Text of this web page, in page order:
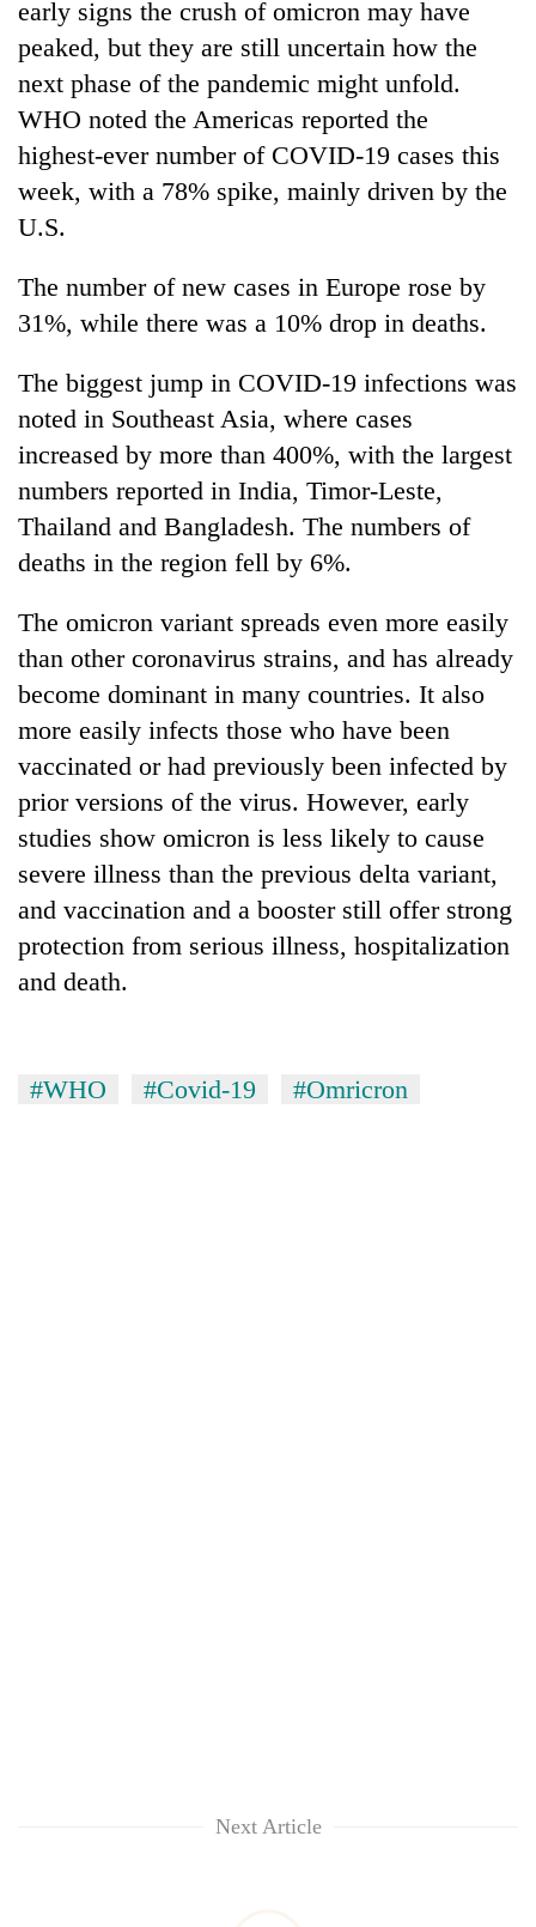
early signs the crush of omicron may have
peaked, but they are still uncertain how the
next phase of the pandemic might unfold.
WHO noted the Americas reported the
highest-ever number of COVID-19 cases this
week, with a 78% spike, mainly driven by the
U.S.
The number of new cases in Europe rose by
31%, while there was a 10% drop in deaths.
The biggest jump in COVID-19 infections was
noted in Southeast Asia, where cases
increased by more than 400%, with the largest
numbers reported in India, Timor-Leste,
Thailand and Bangladesh. The numbers of
deaths in the region fell by 6%.
The omicron variant spreads even more easily
than other coronavirus strains, and has already
become dominant in many countries. It also
more easily infects those who have been
vaccinated or had previously been infected by
prior versions of the virus. However, early
studies show omicron is less likely to cause
severe illness than the previous delta variant,
and vaccination and a booster still offer strong
protection from serious illness, hospitalization
and death.
#WHO #Covid-19 #Omricron
Next Article